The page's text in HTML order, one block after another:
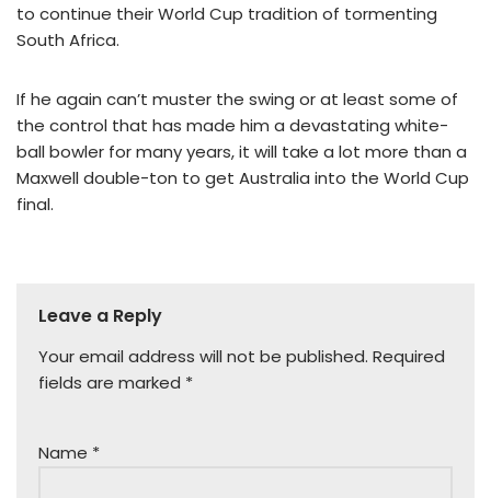
to continue their World Cup tradition of tormenting
South Africa.
If he again can’t muster the swing or at least some of
the control that has made him a devastating white-
ball bowler for many years, it will take a lot more than a
Maxwell double-ton to get Australia into the World Cup
final.
Leave a Reply
Your email address will not be published. Required
fields are marked *
Name *